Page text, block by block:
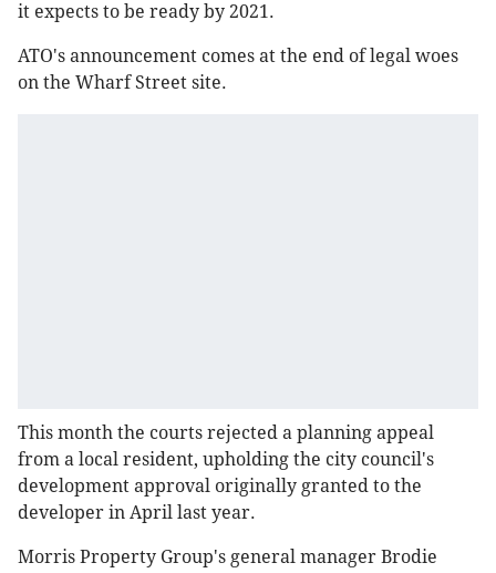
it expects to be ready by 2021.
ATO's announcement comes at the end of legal woes
on the Wharf Street site.
This month the courts rejected a planning appeal
from a local resident, upholding the city council's
development approval originally granted to the
developer in April last year.
Morris Property Group's general manager Brodie